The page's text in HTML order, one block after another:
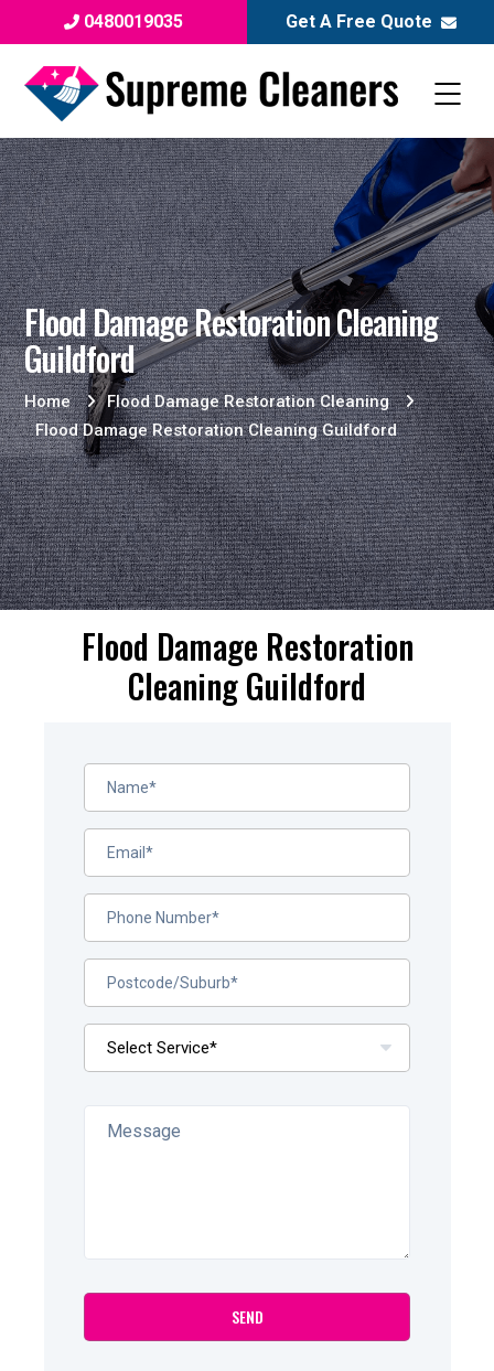
0480019035 Get A Free Quote
Flood Damage Restoration Cleaning
Guildford
Home
Flood Damage Restoration Cleaning
Flood Damage Restoration Cleaning Guildford
Flood Damage Restoration
Cleaning Guildford